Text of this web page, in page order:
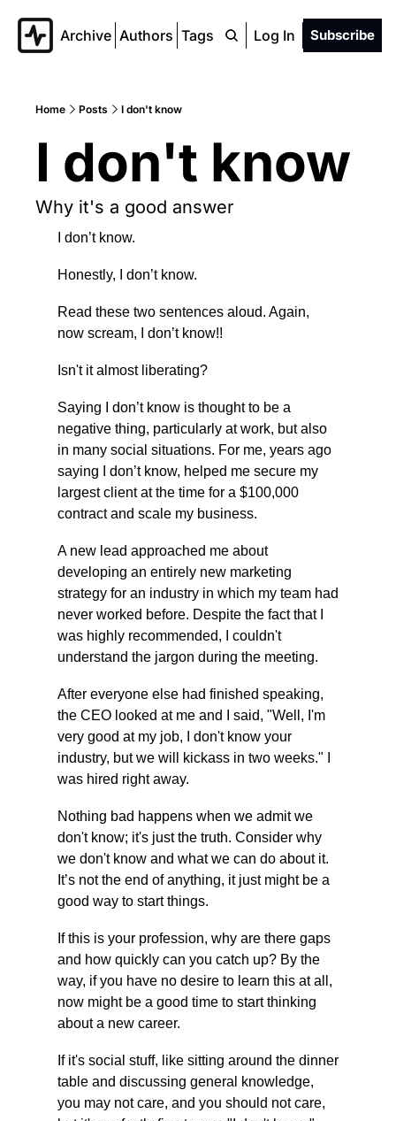
Archive Authors Tags Log In Subscribe
Home Posts I don't know
I don't know
Why it's a good answer
I don’t know.
Honestly, I don’t know.
Read these two sentences aloud. Again,
now scream, I don’t know!!
Isn't it almost liberating?
Saying I don’t know is thought to be a
negative thing, particularly at work, but also
in many social situations. For me, years ago
saying I don’t know, helped me secure my
largest client at the time for a $100,000
contract and scale my business.
A new lead approached me about
developing an entirely new marketing
strategy for an industry in which my team had
never worked before. Despite the fact that I
was highly recommended, I couldn't
understand the jargon during the meeting.
After everyone else had finished speaking,
the CEO looked at me and I said, "Well, I'm
very good at my job, I don't know your
industry, but we will kickass in two weeks." I
was hired right away.
Nothing bad happens when we admit we
don't know; it's just the truth. Consider why
we don't know and what we can do about it.
It’s not the end of anything, it just might be a
good way to start things.
If this is your profession, why are there gaps
and how quickly can you catch up? By the
way, if you have no desire to learn this at all,
now might be a good time to start thinking
about a new career.
If it's social stuff, like sitting around the dinner
table and discussing general knowledge,
you may not care, and you should not care,